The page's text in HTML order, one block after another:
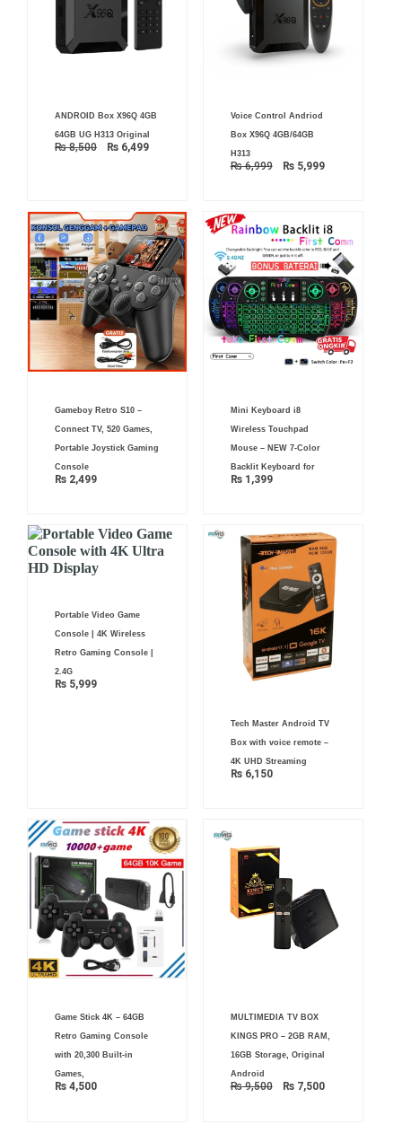
ANDROID Box X96Q 4GB
64GB UG H313 Original
₨8,500
price
was:
₨ 8,500.
₨ 6,499
price
is:
₨ 6,499.
Voice Control Andriod
Box X96Q 4GB/64GB
H313
₨6,999
price
was:
₨ 6,999.
₨5,999
Gameboy Retro S10 –
Connect TV, 520 Games,
Portable Joystick Gaming
Console
₨ 2,499
Mini Keyboard i8
Wireless Touchpad
Mouse – NEW 7-Color
Backlit Keyboard for
₨1,399
Portable Video Game
Console | 4K Wireless
Retro Gaming Console |
2.4G
₨ 5,999
Tech Master Android TV
Box with voice remote –
4K UHD Streaming
₨6,150
Game Stick 4K – 64GB
Retro Gaming Console
with 20,300 Built-in
Games,
₨ 4,500
MULTIMEDIA TV BOX
KINGS PRO – 2GB RAM,
16GB Storage, Original
Android
₨9,500
price
was:
₨ 9,500.
₨7,500
is:
₨ 7,500.